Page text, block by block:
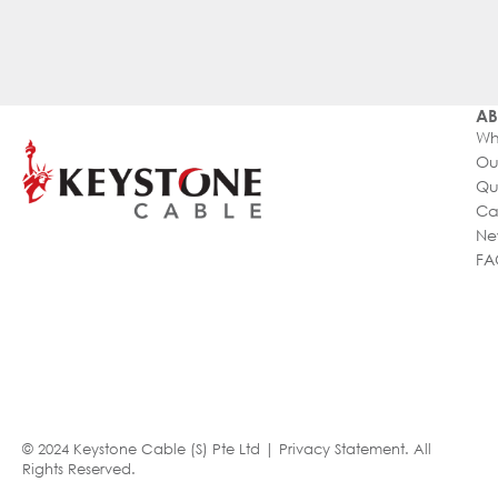
© 2024 Keystone Cable (S) Pte Ltd | Privacy Statement. All
Rights Reserved.